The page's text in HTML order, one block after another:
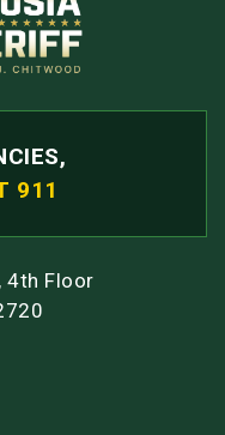
911
4th Floor